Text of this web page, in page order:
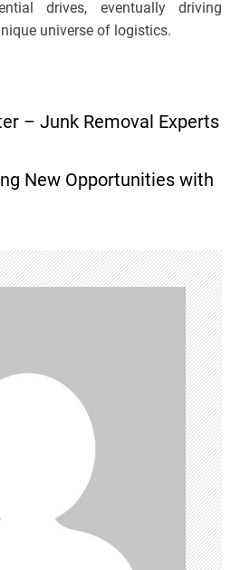
drives, eventually driving
universe of logistics.
– Junk Removal Experts
New Opportunities with